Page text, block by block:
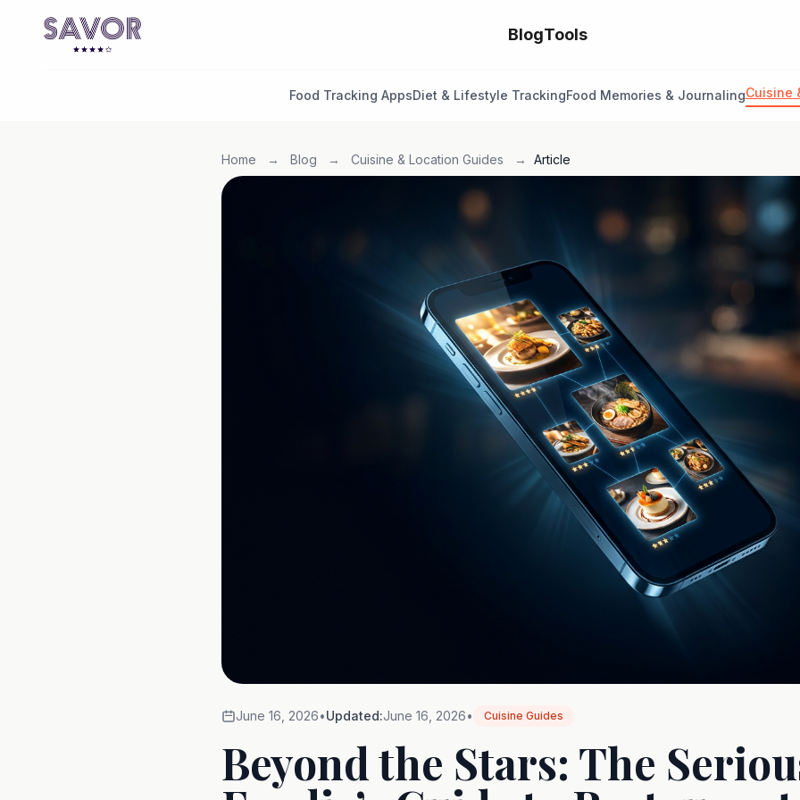
BlogTools
Food Tracking AppsDiet & Lifestyle TrackingFood Memories & JournalingCuisine
Home → Blog → Cuisine & Location Guides → Article
June 16, 2026•Updated:June 16, 2026• Cuisine Guides
Beyond the Stars: The